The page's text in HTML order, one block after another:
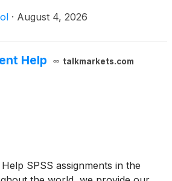
· August 4, 2026
Help talkmarkets.com
SPSS assignments in the